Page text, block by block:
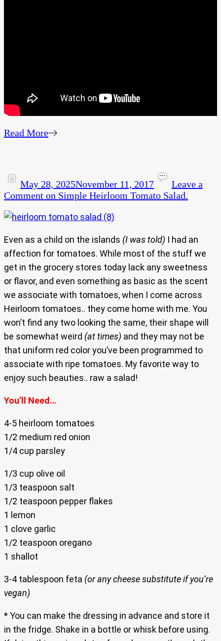
Read More
May 28, 2025November 11, 2017
Leave a
Comment on Simple Heirloom Tomato Salad.
Even as a child on the islands (I was told) I had an
affection for tomatoes. While most of the stuff we
get in the grocery stores today lack any sweetness
or flavor, and even something as basic as the scent
we associate with tomatoes, when I come across
Heirloom tomatoes.. they come home with me. You
won’t find any two looking the same, their shape will
be somewhat weird (at times) and they may not be
that uniform red color you’ve been programmed to
associate with ripe tomatoes. My favorite way to
enjoy such beauties.. raw a salad!
You’ll Need…
4-5 heirloom tomatoes
1/2 medium red onion
1/4 cup parsley
1/3 cup olive oil
1/3 teaspoon salt
1/2 teaspoon pepper flakes
1 lemon
1 clove garlic
1/2 teaspoon oregano
1 shallot
3-4 tablespoon feta (or any cheese substitute if you’re
vegan)
* You can make the dressing in advance and store it
in the fridge. Shake in a bottle or whisk before using.